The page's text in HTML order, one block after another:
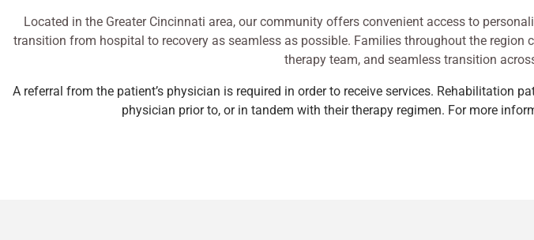
Located in the Greater Cincinnati area, our community offers convenient access to
transition from hospital to recovery as seamless as possible. Families throughout the region
therapy team, and seamless transition
A referral from the patient’s physician is required in order to receive services. Rehabilitation
physician prior to, or in tandem with their therapy regimen. For more